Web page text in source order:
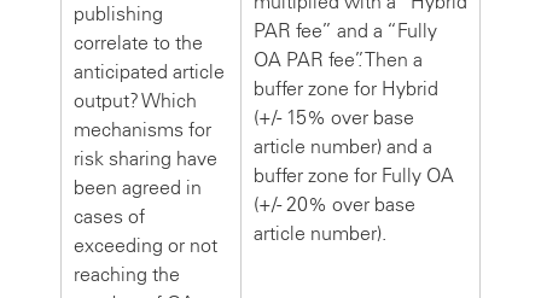
publishing
correlate to the
anticipated article
output? Which
mechanisms for
risk sharing have
been agreed in
cases of
exceeding or not
reaching the
PAR fee” and a “Fully
OA PAR fee”. Then a
buffer zone for Hybrid
(+/- 15% over base
article number) and a
buffer zone for Fully OA
(+/- 20% over base
article number).